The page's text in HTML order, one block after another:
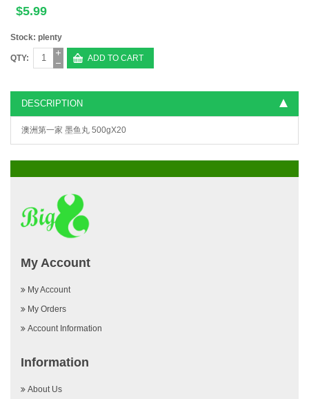
$5.99
Stock: plenty
QTY: ADD TO CART
DESCRIPTION
澳洲第一家 墨鱼丸 500gX20
My Account
My Account
My Orders
Account Information
Information
About Us